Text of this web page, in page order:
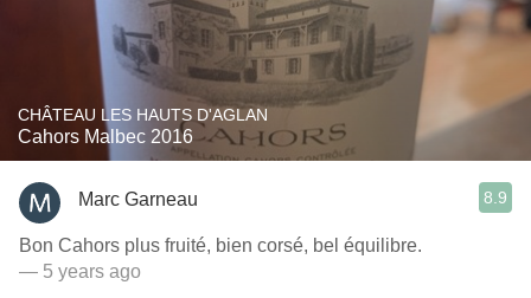
CHÂTEAU LES HAUTS D'AGLAN
Cahors Malbec 2016
Marc Garneau 8.9
Bon Cahors plus fruité, bien corsé, bel équilibre.
— 5 years ago